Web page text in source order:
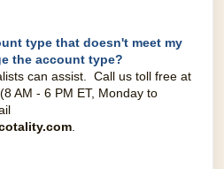
type that doesn't meet my
the account type?
can assist. Call us toll free at
AM - 6 PM ET, Monday to
m